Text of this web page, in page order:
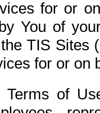
for or
You of
TIS Sites
for or on
Terms of